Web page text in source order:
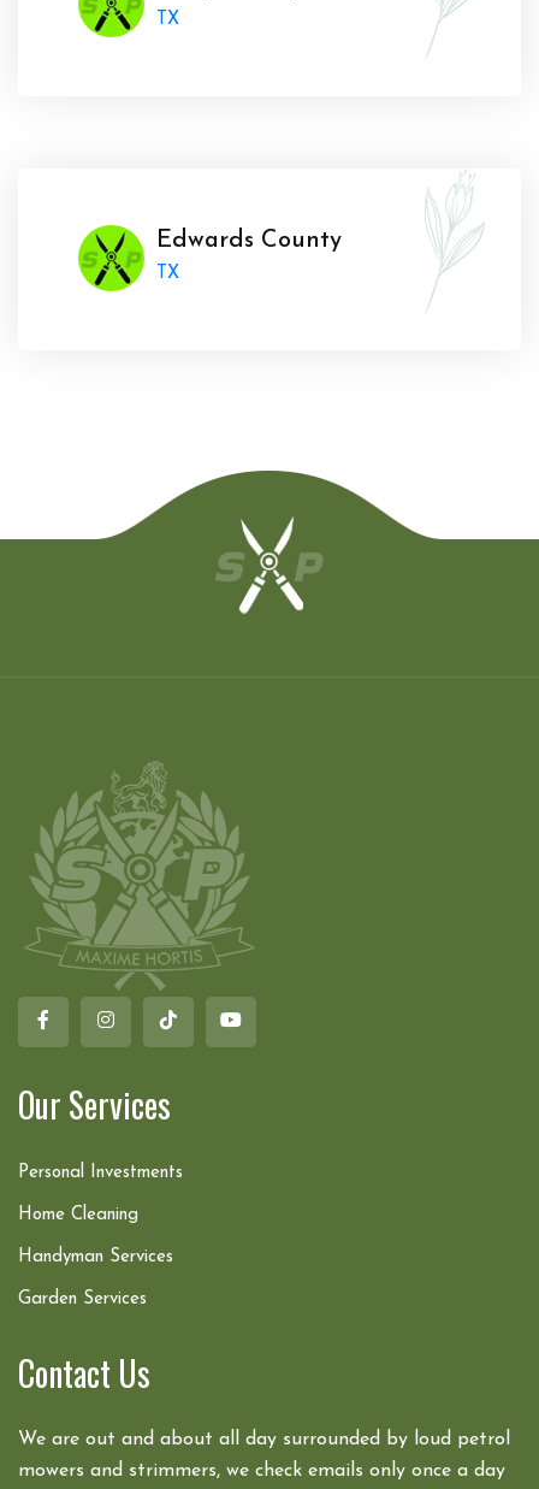
TX
Edwards County
TX
Our Services
Personal Investments
Home Cleaning
Handyman Services
Garden Services
Contact Us
We are out and about all day surrounded by loud petrol
mowers and strimmers, we check emails only once a day